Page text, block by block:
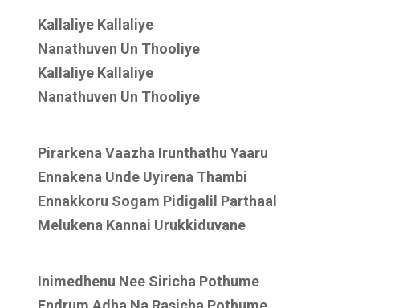
Kallaliye Kallaliye
Nanathuven Un Thooliye
Kallaliye Kallaliye
Nanathuven Un Thooliye
Pirarkena Vaazha Irunthathu Yaaru
Ennakena Unde Uyirena Thambi
Ennakkoru Sogam Pidigalil Parthaal
Melukena Kannai Urukkiduvane
Inimedhenu Nee Siricha Pothume